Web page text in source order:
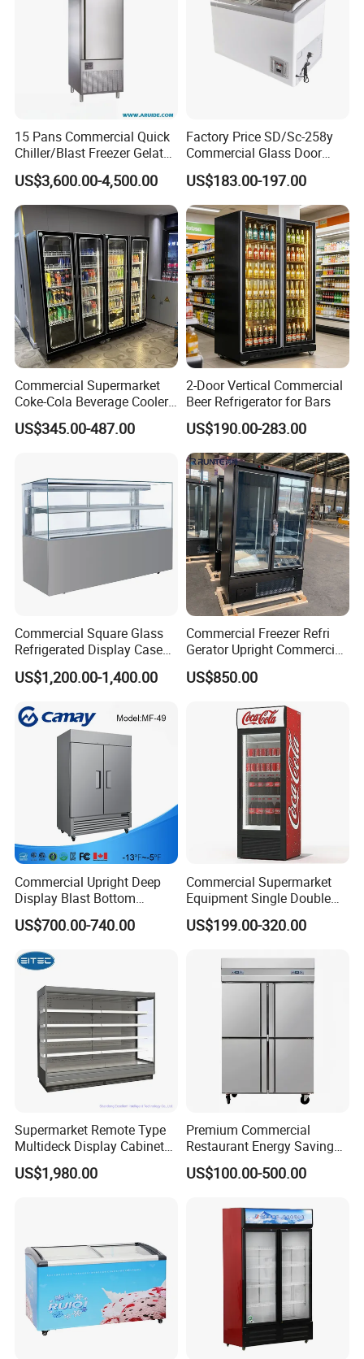
15 Pans Commercial Quick
Chiller/Blast Freezer Gelato
Fish Seafood Fruit -40
Degree
US$3,600.00-4,500.00
Factory Price SD/Sc-258y
Commercial Glass Door
Display Showcase Chest
Freezer
US$183.00-197.00
Commercial Supermarket
Coke-Cola Beverage Cooler
Glass-Door Showcase Wine
Display Refrigerator Fridge
US$345.00-487.00
2-Door Vertical Commercial
Beer Refrigerator for Bars
US$190.00-283.00
Commercial Square Glass
Refrigerated Display Case
with Frameless Double
Layer Ultra Clear Anti Fog
Display Refrigerator
US$1,200.00-1,400.00
Commercial Freezer Refri
Gerator Upright Commercial
Multi Display Stand Cold
Drink Display Refrigerator
US$850.00
Commercial Upright Deep
Display Blast Bottom
Mounted Chiller Vertical
Standing Cooler Refrigerator
Fridge Freezer for
Restaurant with Two Glass
US$700.00-740.00
Commercial Supermarket
Equipment Single Double
Glass Door Vertical Upright
Coke Drink Beverage Bottle
Showcase Refrigerator for
US$199.00-320.00
Supermarket Remote Type
Multideck Display Cabinet
Upright Carel Controller
Commercial Refrigerator
US$1,980.00
Premium Commercial
Restaurant Energy Saving
Auto Defrost Refrigerator
Equipment
US$100.00-500.00